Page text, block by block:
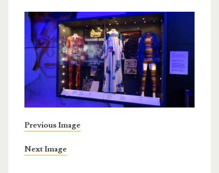
Previous Image
Next Image